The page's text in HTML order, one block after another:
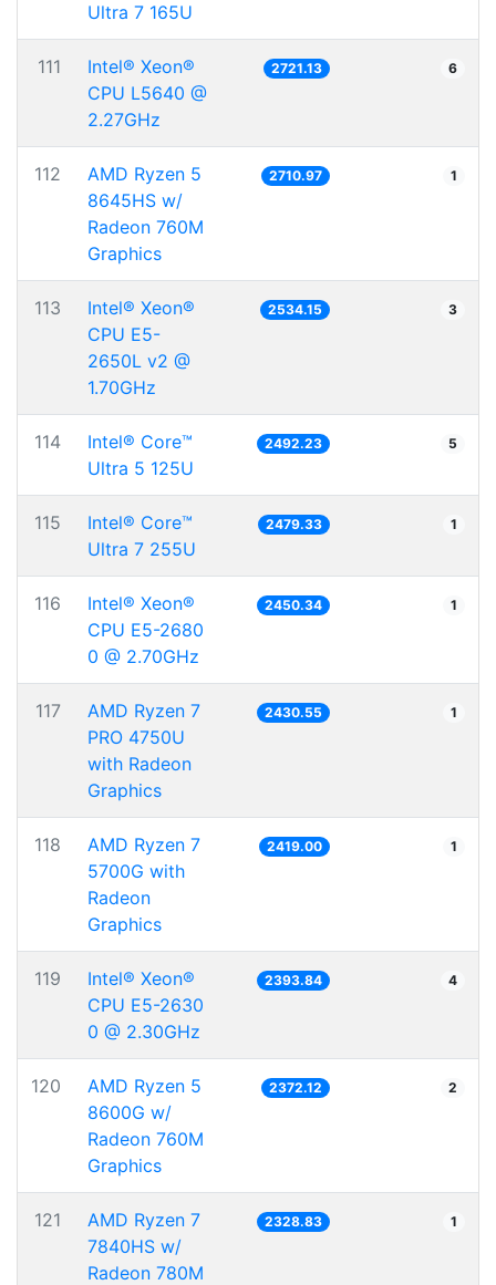
Ultra 7 165U
111
Intel® Xeon®
CPU L5640 @
2.27GHz
2721.13 6
112
AMD Ryzen 5
8645HS w/
Radeon 760M
Graphics
2710.97 1
113
Intel® Xeon®
CPU E5-
2650L v2 @
1.70GHz
2534.15 3
114
Intel® Core™
Ultra 5 125U
2492.23 5
115
Intel® Core™
Ultra 7 255U
2479.33 1
116
Intel® Xeon®
CPU E5-2680
0 @ 2.70GHz
2450.34 1
117
AMD Ryzen 7
PRO 4750U
with Radeon
Graphics
2430.55 1
118
AMD Ryzen 7
5700G with
Radeon
Graphics
2419.00 1
119
Intel® Xeon®
CPU E5-2630
0 @ 2.30GHz
2393.84 4
120
AMD Ryzen 5
8600G w/
Radeon 760M
Graphics
2372.12 2
121
AMD Ryzen 7
7840HS w/
Radeon 780M
2328.83 1